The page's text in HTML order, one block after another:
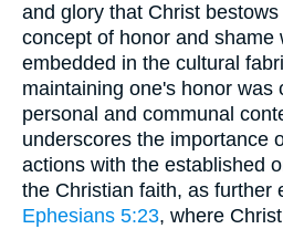
and glory that Christ
concept of honor and shame
embedded in the cultural
maintaining one's honor was
personal and communal
underscores the importance
actions with the established
the Christian faith, as further
Ephesians 5:23, where